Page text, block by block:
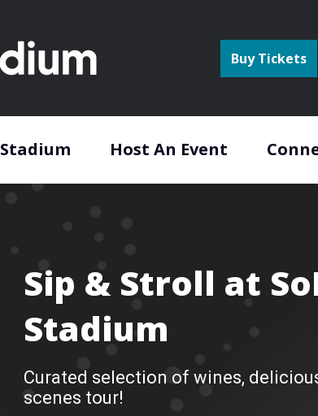
Buy Tickets
Stadium Host An Event
Sip & Stroll at
Stadium
Curated selection of wines,
scenes tour!